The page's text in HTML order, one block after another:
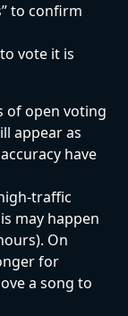
to confirm
vote it is
of open voting
appear as
have
traffic
may happen
On
for
a song to